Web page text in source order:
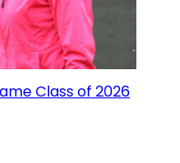
Class of 2026